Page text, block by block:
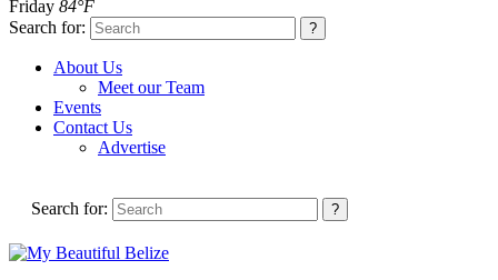
Friday 84°F
Search for:
About Us
Meet our Team
Events
Contact Us
Advertise
Search for: